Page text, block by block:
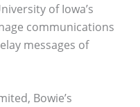
of Iowa’s
communications
messages of
Bowie’s